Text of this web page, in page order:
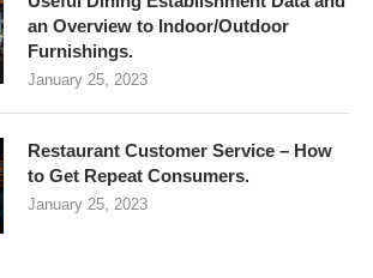
an Overview to Indoor/Outdoor
Furnishings.
January 25, 2023
Restaurant Customer Service – How
to Get Repeat Consumers.
January 25, 2023